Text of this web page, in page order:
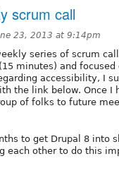
scrum call
23, 2013 at 9:14pm
series of scrum
minutes) and
accessibility, I
the link below. Once I
of folks to future
to get Drupal 8 into
each other to do this